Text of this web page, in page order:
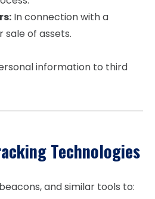
In connection with a
sale of assets.
information to third
Technologies
and similar tools to: